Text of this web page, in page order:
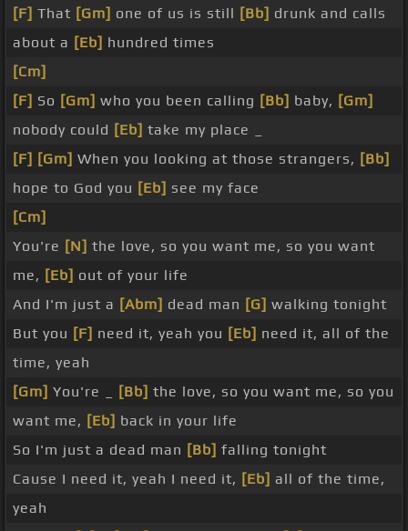
[F] That [Gm] one of us is still [Bb] drunk and calls
about a [Eb] hundred times
[Cm]
[F] So [Gm] who you been calling [Bb] baby, [Gm]
nobody could [Eb] take my place _
[F] [Gm] When you looking at those strangers, [Bb]
hope to God you [Eb] see my face
[Cm]
You're [N] the love, so you want me, so you want
me, [Eb] out of your life
And I'm just a [Abm] dead man [G] walking tonight
But you [F] need it, yeah you [Eb] need it, all of the
time, yeah
[Gm] You're _ [Bb] the love, so you want me, so you
want me, [Eb] back in your life
So I'm just a dead man [Bb] falling tonight
Cause I need it, yeah I need it, [Eb] all of the time,
yeah